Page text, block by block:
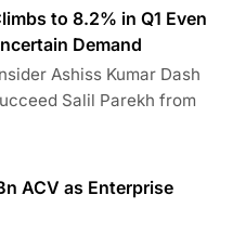
to 8.2% in Q1 Even
Demand
Ashiss Kumar Dash
Salil Parekh from
ACV as Enterprise